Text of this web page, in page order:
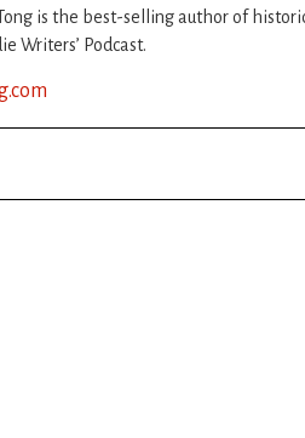
is the best-selling author of
Writers’ Podcast.